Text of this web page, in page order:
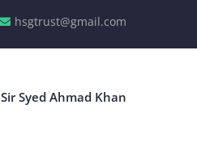
hsgtrust@gmail.com
Sir Syed Ahmad Khan